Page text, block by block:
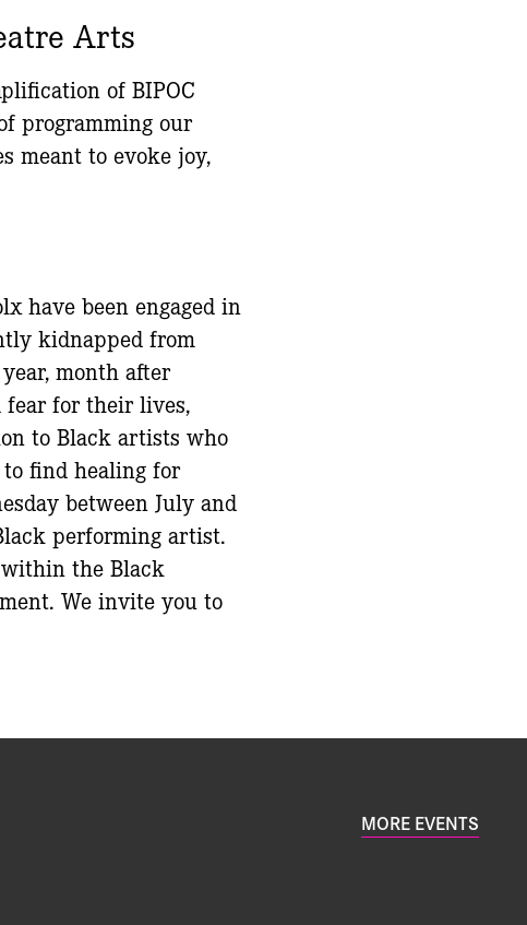
Arts
of BIPOC
programming our
meant to evoke joy,
have been engaged in
kidnapped from
month after
fear for their lives,
to Black artists who
find healing for
between July and
performing artist.
within the Black
We invite you to
MORE EVENTS